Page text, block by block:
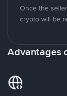
Once the
crypto will be
Advantages